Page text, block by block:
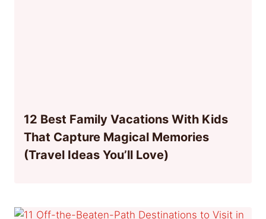
12 Best Family Vacations With Kids
That Capture Magical Memories
(Travel Ideas You’ll Love)